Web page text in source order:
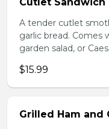
A tender cutlet
garlic bread. Comes
garden salad, or
$15.99
Grilled Ham and